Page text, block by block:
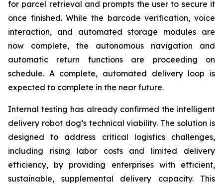
for parcel retrieval and prompts the user to secure it
once finished. While the barcode verification, voice
interaction, and automated storage modules are
now complete, the autonomous navigation and
automatic return functions are proceeding on
schedule. A complete, automated delivery loop is
expected to complete in the near future.
Internal testing has already confirmed the intelligent
delivery robot dog’s technical viability. The solution is
designed to address critical logistics challenges,
including rising labor costs and limited delivery
efficiency, by providing enterprises with efficient,
sustainable, supplemental delivery capacity. This